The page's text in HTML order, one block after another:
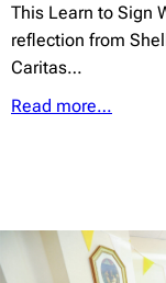
This Learn to Sign
reflection from
Caritas…
Read more…